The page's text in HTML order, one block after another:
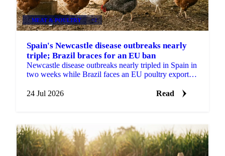
MEAT & POULTRY +2
Spain's Newcastle disease outbreaks nearly
triple; Brazil braces for an EU ban
Newcastle disease outbreaks nearly tripled in Spain in
two weeks while Brazil faces an EU poultry export
24 Jul 2026
Read